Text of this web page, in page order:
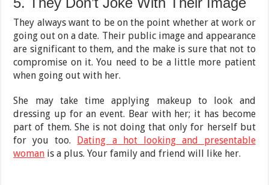
They always want to be on the point whether at work or
going out on a date. Their public image and appearance
are significant to them, and the make is sure that not to
compromise on it. You need to be a little more patient
when going out with her.
She may take time applying makeup to look and
dressing up for an event. Bear with her; it has become
part of them. She is not doing that only for herself but
for you too. Dating a hot looking and presentable
woman is a plus. Your family and friend will like her.